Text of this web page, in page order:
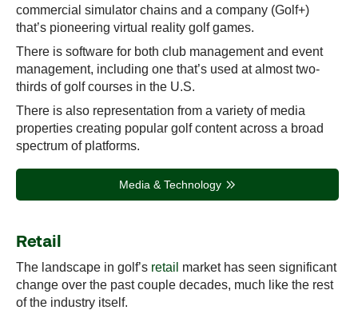
commercial simulator chains and a company (Golf+)
that’s pioneering virtual reality golf games.
There is software for both club management and event
management, including one that’s used at almost two-
thirds of golf courses in the U.S.
There is also representation from a variety of media
properties creating popular golf content across a broad
spectrum of platforms.
Media & Technology
Retail
The landscape in golf’s retail market has seen significant
change over the past couple decades, much like the rest
of the industry itself.